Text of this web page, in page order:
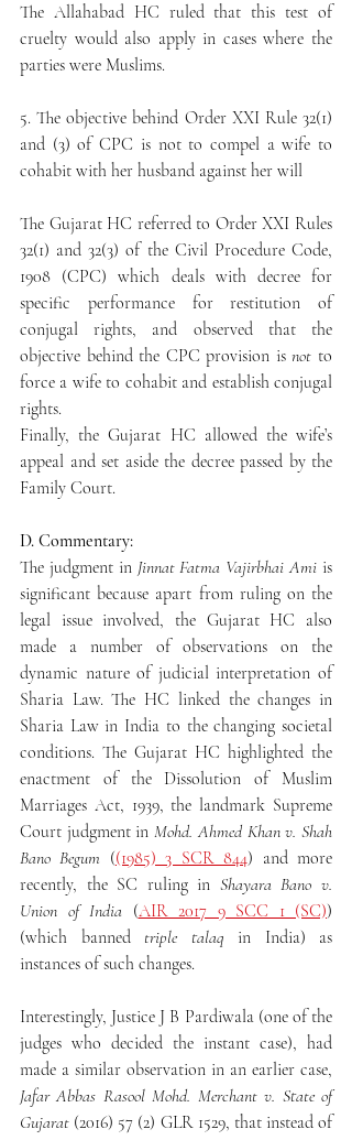
The Allahabad HC ruled that this test of
cruelty would also apply in cases where the
parties were Muslims.
5. The objective behind Order XXI Rule 32(1)
and (3) of CPC is not to compel a wife to
cohabit with her husband against her will
The Gujarat HC referred to Order XXI Rules
32(1) and 32(3) of the Civil Procedure Code,
1908 (CPC) which deals with decree for
specific performance for restitution of
conjugal rights, and observed that the
objective behind the CPC provision is not to
force a wife to cohabit and establish conjugal
rights.
Finally, the Gujarat HC allowed the wife’s
appeal and set aside the decree passed by the
Family Court.
D. Commentary:
The judgment in Jinnat Fatma Vajirbhai Ami is
significant because apart from ruling on the
legal issue involved, the Gujarat HC also
made a number of observations on the
dynamic nature of judicial interpretation of
Sharia Law. The HC linked the changes in
Sharia Law in India to the changing societal
conditions. The Gujarat HC highlighted the
enactment of the Dissolution of Muslim
Marriages Act, 1939, the landmark Supreme
Court judgment in Mohd. Ahmed Khan v. Shah
Bano Begum ((1985) 3 SCR 844) and more
recently, the SC ruling in Shayara Bano v.
Union of India (AIR 2017 9 SCC 1 (SC))
(which banned triple talaq in India) as
instances of such changes.
Interestingly, Justice J B Pardiwala (one of the
judges who decided the instant case), had
Jafar Abbas Rasool Mohd. Merchant v. State of
Gujarat (2016) 57 (2) GLR 1529, that instead of